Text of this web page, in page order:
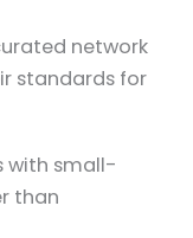
network
standards for
with small-
than